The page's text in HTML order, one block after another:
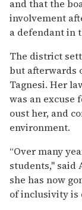
and that the
involvement
a defendant in
The district
but afterwards
Tagnesi. Her
was an excuse
oust her, and
environment.
“Over many
students," said
she has now
of inclusivity is